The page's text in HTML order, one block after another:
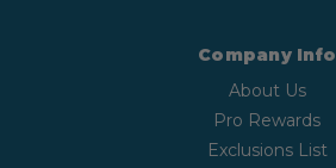
Company Info
About Us
Pro Rewards
Exclusions List